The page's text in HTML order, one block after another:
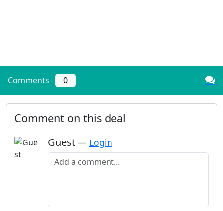
Comments 0
Comment on this deal
Guest — Login
Add a comment